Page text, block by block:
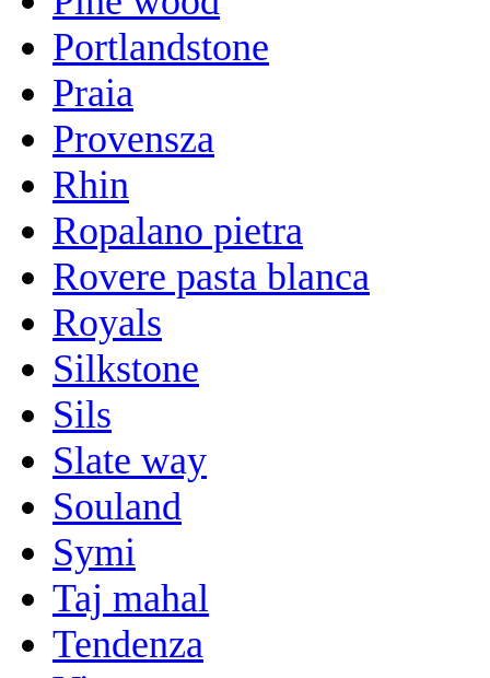
Portlandstone
Praia
Provensza
Rhin
Ropalano pietra
Rovere pasta blanca
Royals
Silkstone
Sils
Slate way
Souland
Symi
Taj mahal
Tendenza